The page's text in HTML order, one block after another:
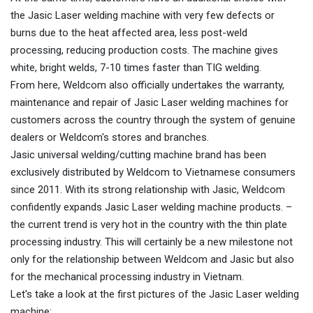
the Jasic Laser welding machine with very few defects or
burns due to the heat affected area, less post-weld
processing, reducing production costs. The machine gives
white, bright welds, 7-10 times faster than TIG welding.
From here, Weldcom also officially undertakes the warranty,
maintenance and repair of Jasic Laser welding machines for
customers across the country through the system of genuine
dealers or Weldcom's stores and branches.
Jasic universal welding/cutting machine brand has been
exclusively distributed by Weldcom to Vietnamese consumers
since 2011. With its strong relationship with Jasic, Weldcom
confidently expands Jasic Laser welding machine products. –
the current trend is very hot in the country with the thin plate
processing industry. This will certainly be a new milestone not
only for the relationship between Weldcom and Jasic but also
for the mechanical processing industry in Vietnam.
Let's take a look at the first pictures of the Jasic Laser welding